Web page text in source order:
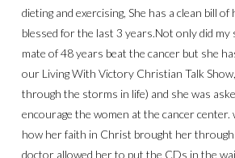
dieting and exercising, She has a clean bill of
blessed for the last 3 years.Not only did
mate of 48 years beat the cancer but she
our Living With Victory Christian Talk
through the storms in life) and she was
encourage the women at the cancer center.
how her faith in Christ brought her
doctor allowed her to put the CDs in the